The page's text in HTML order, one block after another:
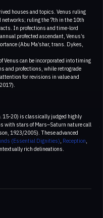
houses and topics. Venus ruling
ruling the 7th in the 10th
In profections and time-lord
profected ascendant, Venus’s
(Abu Ma’shar, trans. Dykes,
Venus can be incorporated into timing
and profections, while retrograde
for revisions in value and
15-20) is classically judged highly
with stars of Mars–Saturn nature call
1923/2005). These advanced
(Essential Dignities), Reception,
rich delineations.